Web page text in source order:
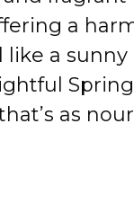
a
a
Spring
as